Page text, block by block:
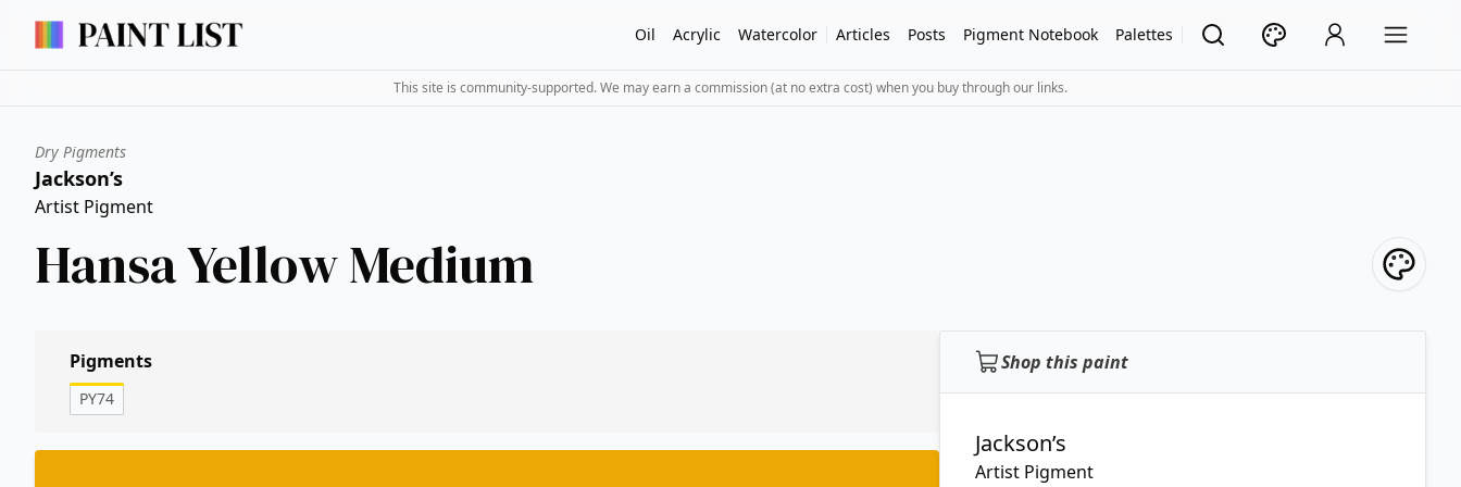
Oil Acrylic Watercolor Articles Posts Pigment Notebook Palettes
This site is community-supported. We may earn a commission (at no extra cost) when you buy through our links.
Dry Pigments
Jackson’s
Artist Pigment
Hansa Yellow Medium
Shop this paint
Jackson’s
Artist Pigment
Pigments
PY74